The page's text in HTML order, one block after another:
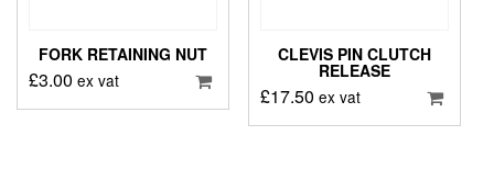
FORK RETAINING NUT
£3.00 ex vat
CLEVIS PIN CLUTCH
RELEASE
£17.50 ex vat